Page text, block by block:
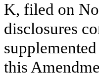
K, filed on
disclosures
this